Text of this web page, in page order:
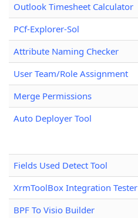
Outlook Timesheet Calculator
PCf-Explorer-Sol
Attribute Naming Checker
User Team/Role Assignment
Merge Permissions
Auto Deployer Tool
Fields Used Detect Tool
XrmToolBox Integration Tester
BPF To Visio Builder